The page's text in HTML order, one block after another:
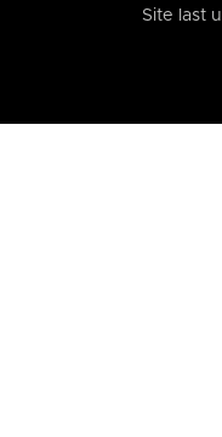
Site last